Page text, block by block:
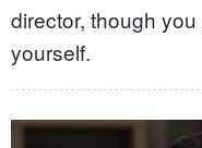
director, though
yourself.